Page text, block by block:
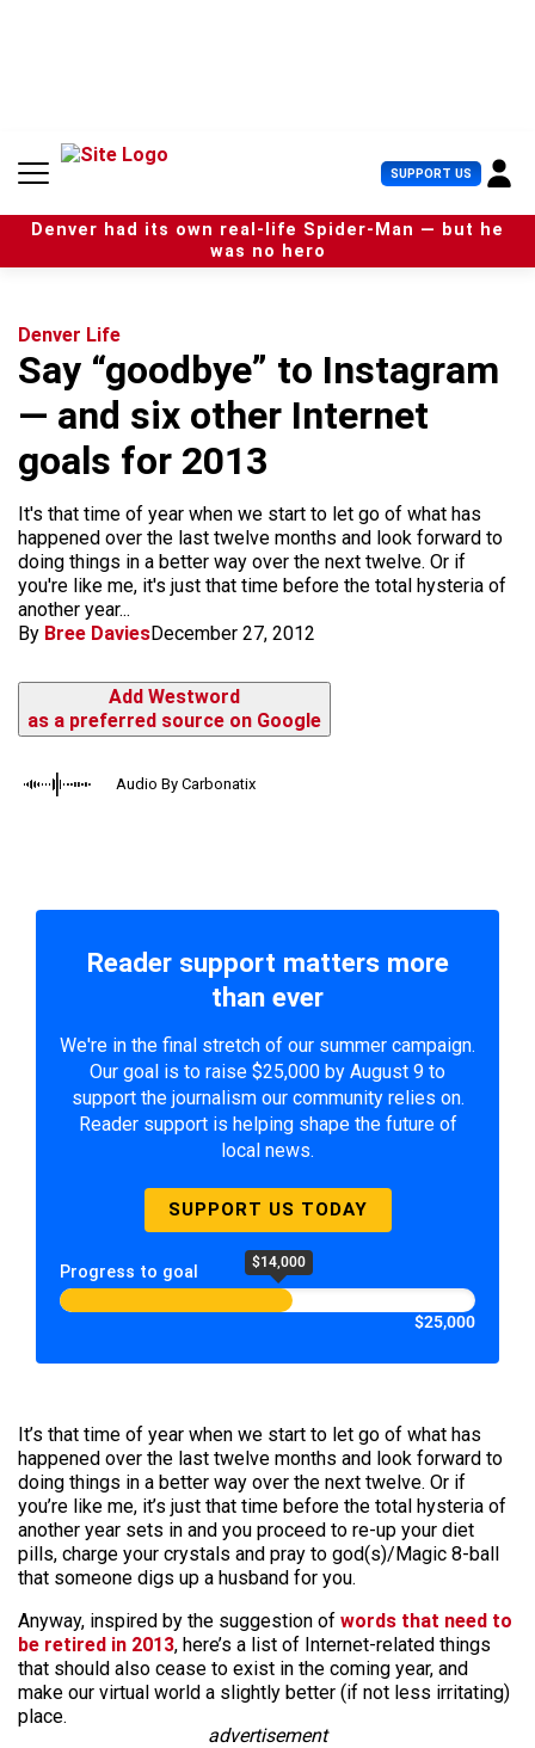
n
SUPPORT US U
s
e
r
Denver had its own real-life Spider-Man — but he
was no hero
Denver Life
Say “goodbye” to Instagram
— and six other Internet
goals for 2013
It's that time of year when we start to let go of what has
happened over the last twelve months and look forward to
doing things in a better way over the next twelve. Or if
you're like me, it's just that time before the total hysteria of
another year...
By Bree DaviesDecember 27, 2012
Add Westword
as a preferred source on Google
Audio By Carbonatix
Reader support matters more
than ever
We're in the final stretch of our summer campaign.
Our goal is to raise $25,000 by August 9 to
support the journalism our community relies on.
Reader support is helping shape the future of
local news.
SUPPORT US TODAY
Progress to goal $14,000
$25,000
It’s that time of year when we start to let go of what has
happened over the last twelve months and look forward to
doing things in a better way over the next twelve. Or if
you’re like me, it’s just that time before the total hysteria of
another year sets in and you proceed to re-up your diet
pills, charge your crystals and pray to god(s)/Magic 8-ball
that someone digs up a husband for you.
Anyway, inspired by the suggestion of words that need to
be retired in 2013, here’s a list of Internet-related things
that should also cease to exist in the coming year, and
make our virtual world a slightly better (if not less irritating)
place.
advertisement